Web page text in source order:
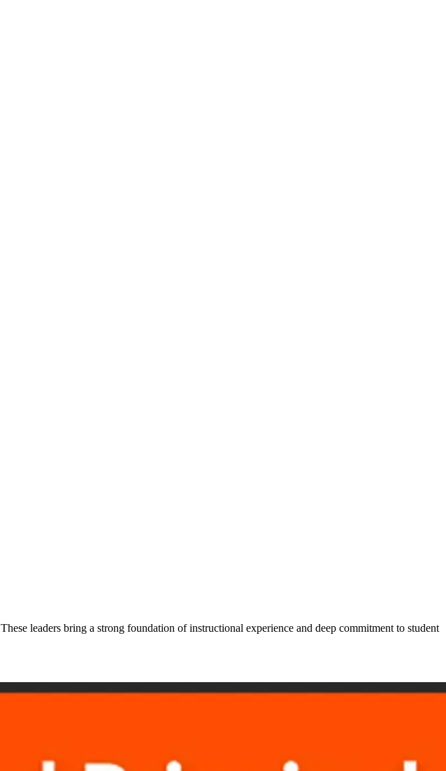
These leaders bring a strong foundation of instructional experience and deep commitment to student